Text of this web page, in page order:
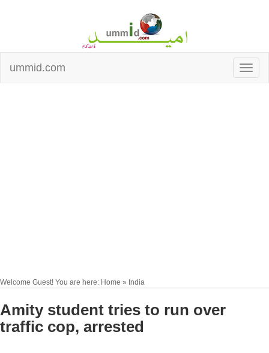
ummid.com
Welcome Guest! You are here: Home » India
Amity student tries to run over
traffic cop, arrested